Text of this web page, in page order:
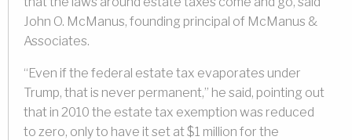
John O. McManus, founding principal of McManus &
Associates.
“Even if the federal estate tax evaporates under
Trump, that is never permanent,” he said, pointing out
that in 2010 the estate tax exemption was reduced
to zero, only to have it set at $1 million for the